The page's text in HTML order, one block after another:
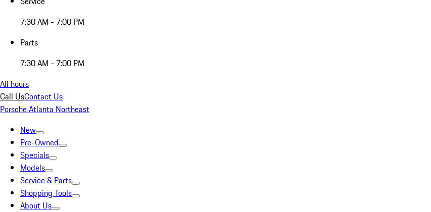
7:30 AM - 7:00 PM
Parts
7:30 AM - 7:00 PM
All hours
Call UsContact Us
Porsche Atlanta Northeast
New
Pre-Owned
Specials
Models
Service & Parts
Shopping Tools
About Us